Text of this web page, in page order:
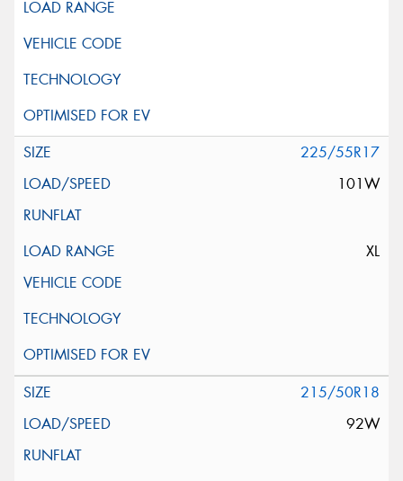
225/55R17
101W
XL
215/50R18
92W